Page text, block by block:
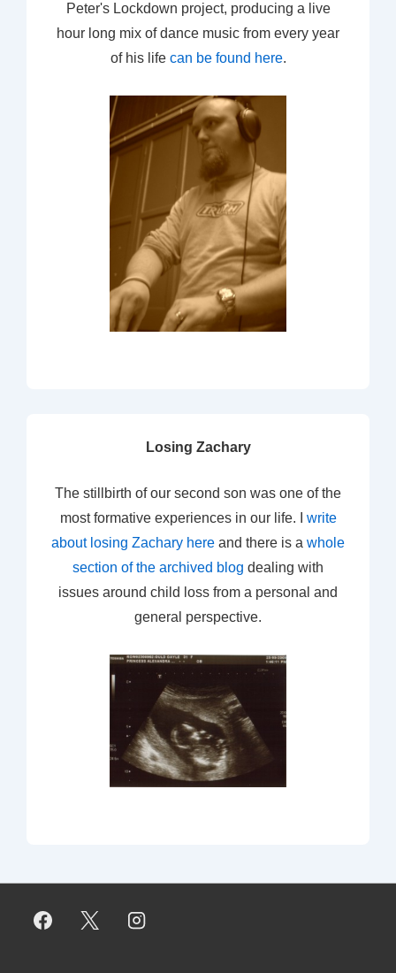
Peter's Lockdown project, producing a live
hour long mix of dance music from every year
of his life can be found here.
Losing Zachary
The stillbirth of our second son was one of the
most formative experiences in our life. I write
about losing Zachary here and there is a whole
section of the archived blog dealing with
issues around child loss from a personal and
general perspective.